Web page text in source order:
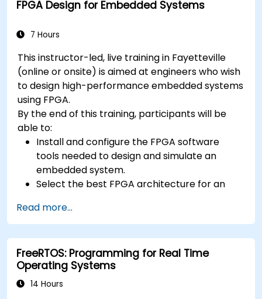
FPGA Design for Embedded Systems
7 Hours
This instructor-led, live training in Fayetteville
(online or onsite) is aimed at engineers who wish
to design high-performance embedded systems
using FPGA.
By the end of this training, participants will be
able to:
Install and configure the FPGA software
tools needed to design and simulate an
embedded system.
Select the best FPGA architecture for an
Develop and enhance various FPGA designs.
Read more...
FreeRTOS: Programming for Real Time
Operating Systems
14 Hours